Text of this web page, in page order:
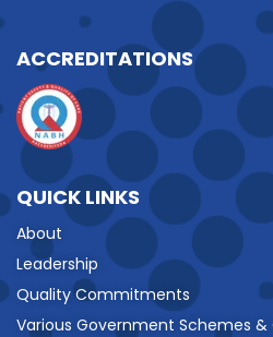
ACCREDITATIONS
QUICK LINKS
About
Leadership
Quality Commitments
Various Government Schemes &